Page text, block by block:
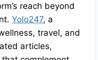
reach beyond
Yolo247, a
travel, and
articles,